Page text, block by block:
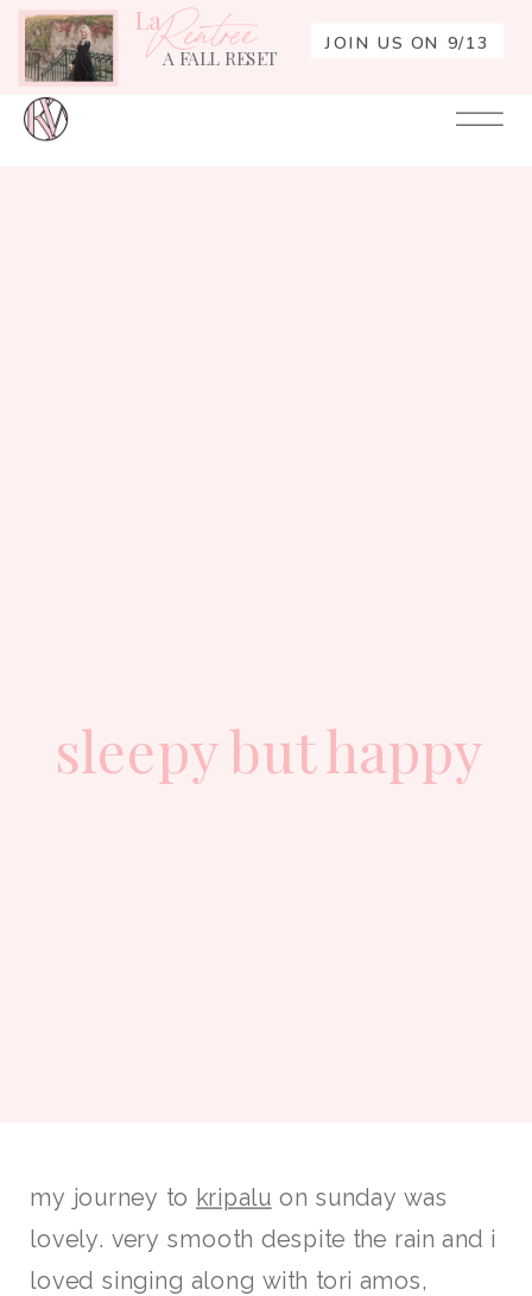
JOIN US ON 9/13
A FALL RESET
LaRentrée
sleepy but happy
my journey to kripalu on sunday was
lovely. very smooth despite the rain and i
loved singing along with tori amos,